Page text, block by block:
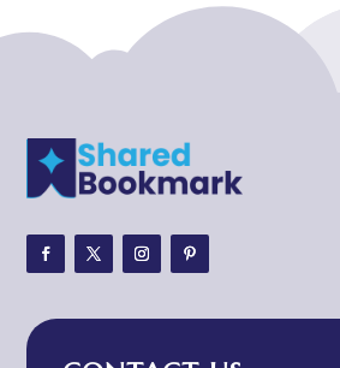
ADHD Assessment
Adoption agency
Adventure
Adventure Travel Blog